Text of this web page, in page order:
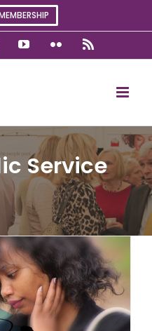
YouTubeFlickr
Service